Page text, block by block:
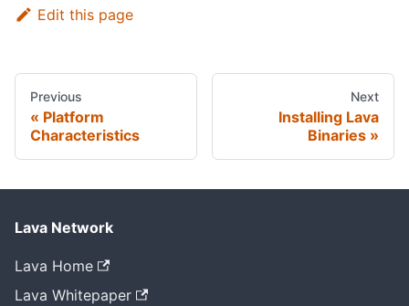
Edit this page
Previous
Platform
Characteristics
Next
Installing Lava
Binaries
Lava Network
Lava Home
Lava Whitepaper